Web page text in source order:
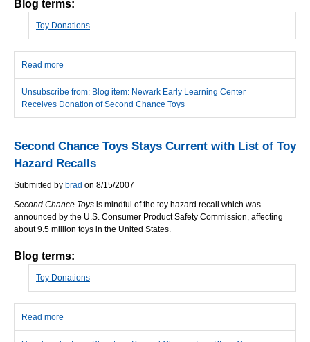
Blog terms:
Toy Donations
Read more
Second Chance Toys
Unsubscribe from: Blog item: Newark Early Learning Center
Receives Donation of Second Chance Toys
Second Chance Toys Stays Current with List of Toy
Hazard Recalls
Submitted by brad on 8/15/2007
Second Chance Toys is mindful of the toy hazard recall which was
announced by the U.S. Consumer Product Safety Commission, affecting
about 9.5 million toys in the United States.
Blog terms:
Toy Donations
Read more
Recalls